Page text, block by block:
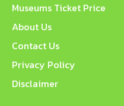
Museums Ticket Price
About Us
Contact Us
Privacy Policy
Disclaimer